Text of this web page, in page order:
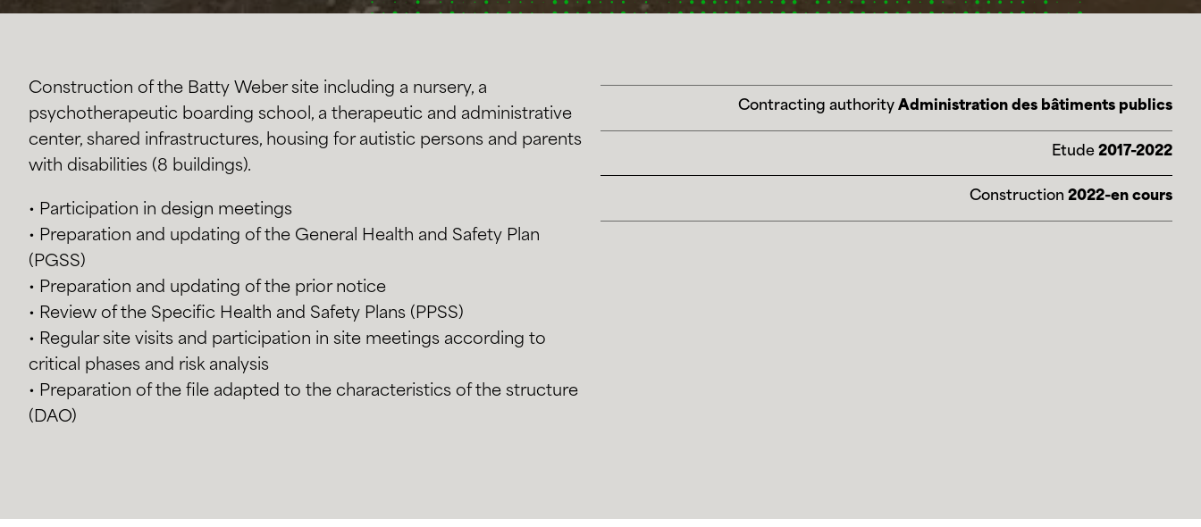
Construction of the Batty Weber site including a nursery, a
psychotherapeutic boarding school, a therapeutic and administrative
center, shared infrastructures, housing for autistic persons and parents
with disabilities (8 buildings).
• Participation in design meetings
• Preparation and updating of the General Health and Safety Plan
(PGSS)
• Preparation and updating of the prior notice
• Review of the Specific Health and Safety Plans (PPSS)
• Regular site visits and participation in site meetings according to
critical phases and risk analysis
• Preparation of the file adapted to the characteristics of the structure
(DAO)
Contracting authority Administration des bâtiments publics
Etude 2017-2022
Construction 2022-en cours